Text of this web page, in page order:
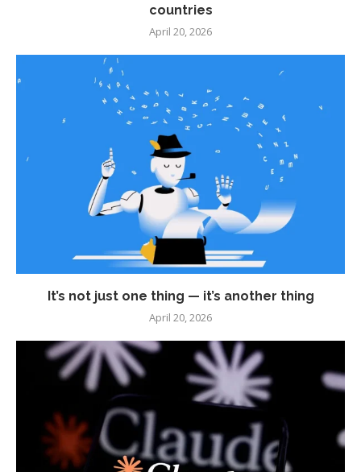
countries
April 20, 2026
It’s not just one thing — it’s another thing
April 20, 2026